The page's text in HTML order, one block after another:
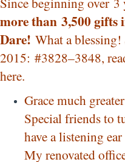
more than 3,500 gifts
Dare! What a
2015: #3828–3848,
here.
Grace much
Special friends to
have a listening
My renovated